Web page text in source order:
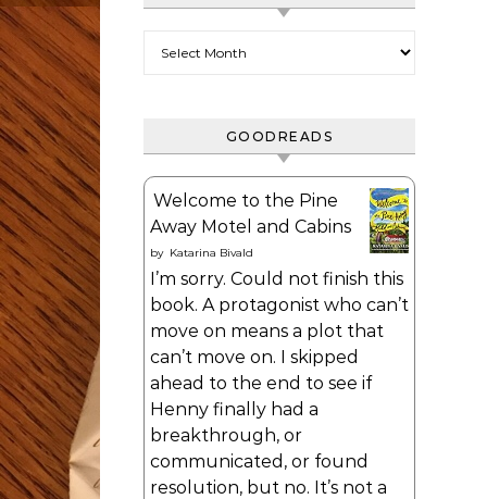
GOODREADS
Welcome to the Pine
Away Motel and Cabins
by Katarina Bivald
I’m sorry. Could not finish this
book. A protagonist who can’t
move on means a plot that
can’t move on. I skipped
ahead to the end to see if
Henny finally had a
breakthrough, or
communicated, or found
resolution, but no. It’s not a